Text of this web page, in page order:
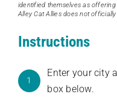
identified themselves as
Alley Cat Allies does not
Instructions
1
Enter your city
box below.